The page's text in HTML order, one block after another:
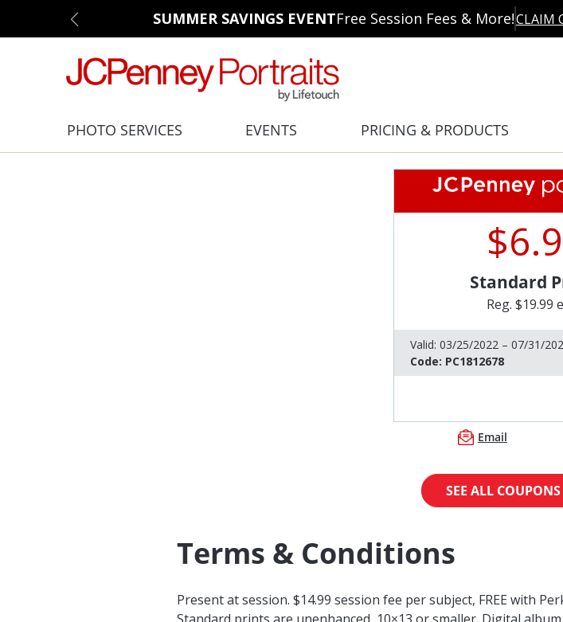
SUMMER SAVINGS EVENTFree Session Fees & More!CLAIM
PHOTO SERVICES EVENTS PRICING & PRODUCTS
Standard
Reg. $19.99
Valid: 03/25/2022 – 07/31/
Code: PC1812678
Email
SEE ALL
Terms & Conditions
Present at session. $14.99 session fee per subject, FREE with